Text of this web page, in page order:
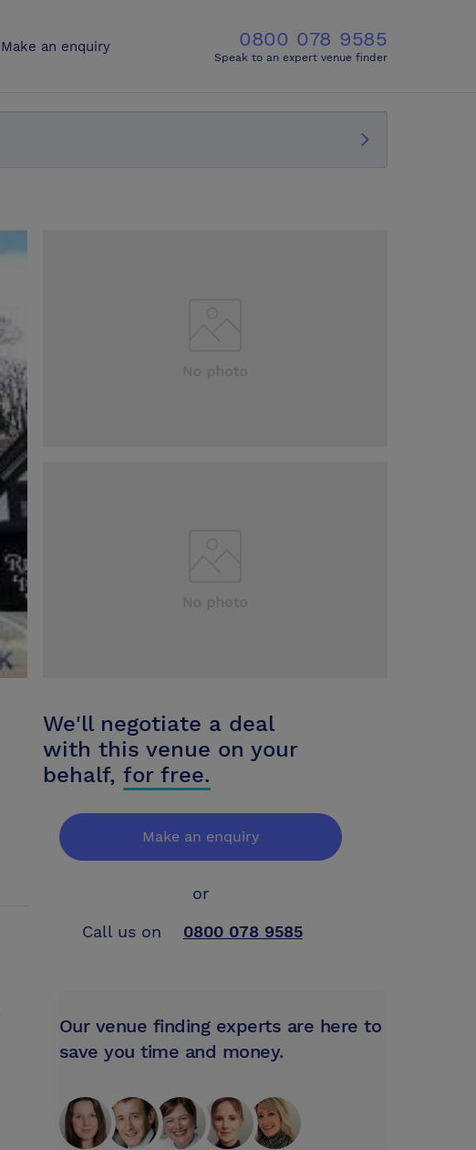
Make an enquiry 0800 078 9585
Speak to an expert venue finder
We'll negotiate a deal
with this venue on your
behalf, for free.
Make an enquiry
or
Call us on
0800 078 9585
Our venue finding experts are here to
save you time and money.